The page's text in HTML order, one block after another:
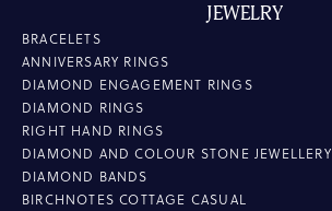
JEWELRY
BRACELETS
ANNIVERSARY RINGS
DIAMOND ENGAGEMENT RINGS
DIAMOND RINGS
RIGHT HAND RINGS
DIAMOND AND COLOUR STONE JEWELLERY
DIAMOND BANDS
BIRCHNOTES COTTAGE CASUAL